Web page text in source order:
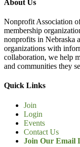
About Us
Nonprofit Association
membership
nonprofits in Nebraska
organizations with
collaboration, we help
and communities they
Quick Links
Join
Login
Events
Contact Us
Join Our Email